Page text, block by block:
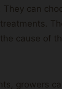
can
cause of
growers